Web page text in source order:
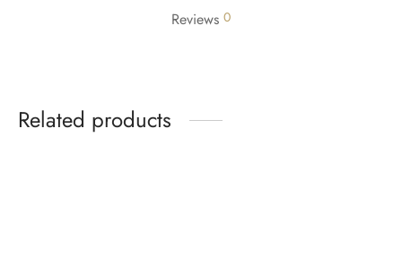
Reviews 0
Related products